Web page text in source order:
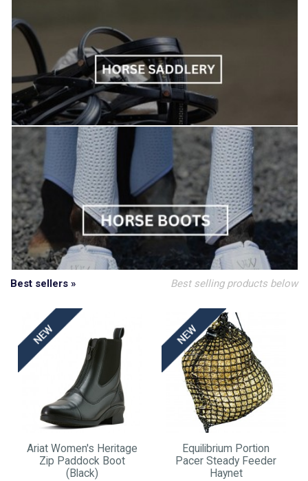
Best sellers » Best selling products below
Ariat Women's Heritage
Zip Paddock Boot
(Black)
Equilibrium Portion
Pacer Steady Feeder
Haynet